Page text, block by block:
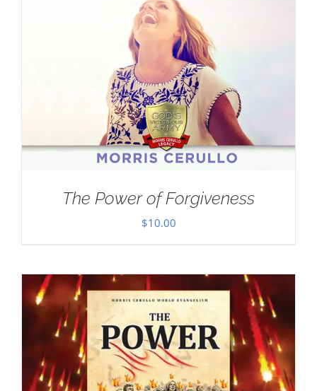
The Power of Forgiveness
$10.00